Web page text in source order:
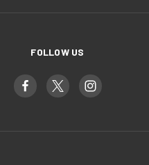
FOLLOW US